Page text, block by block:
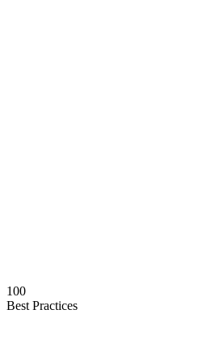
100
Best Practices